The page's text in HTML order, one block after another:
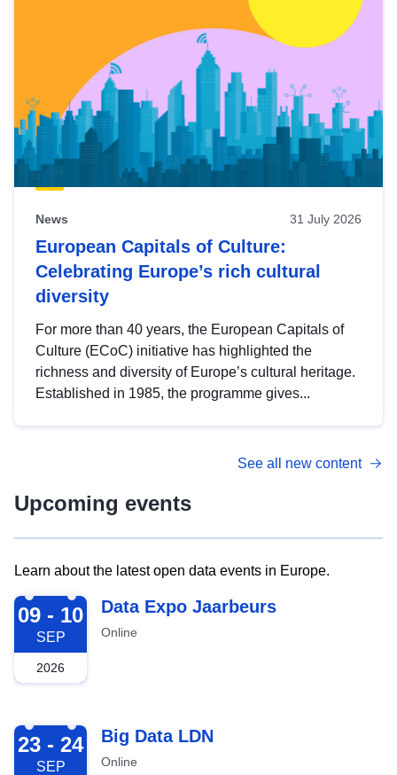
News 31 July 2026
European Capitals of Culture:
Celebrating Europe’s rich cultural
diversity
For more than 40 years, the European Capitals of
Culture (ECoC) initiative has highlighted the
richness and diversity of Europe’s cultural heritage.
Established in 1985, the programme gives...
See all new content
Upcoming events
Learn about the latest open data events in Europe.
2026-09-09
09 - 10
SEP
2026
Data Expo Jaarbeurs
Online
2026-09-23
23 - 24
SEP
Big Data LDN
Online